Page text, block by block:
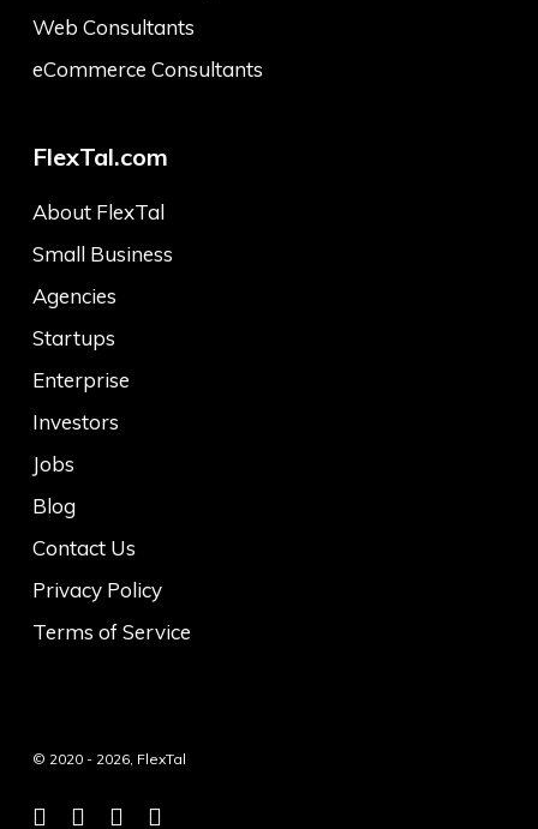
Web Consultants
eCommerce Consultants
FlexTal.com
About FlexTal
Small Business
Agencies
Startups
Enterprise
Investors
Jobs
Blog
Contact Us
Privacy Policy
Terms of Service
© 2020 - 2026, FlexTal
twitterfacebooklinkedininstagram